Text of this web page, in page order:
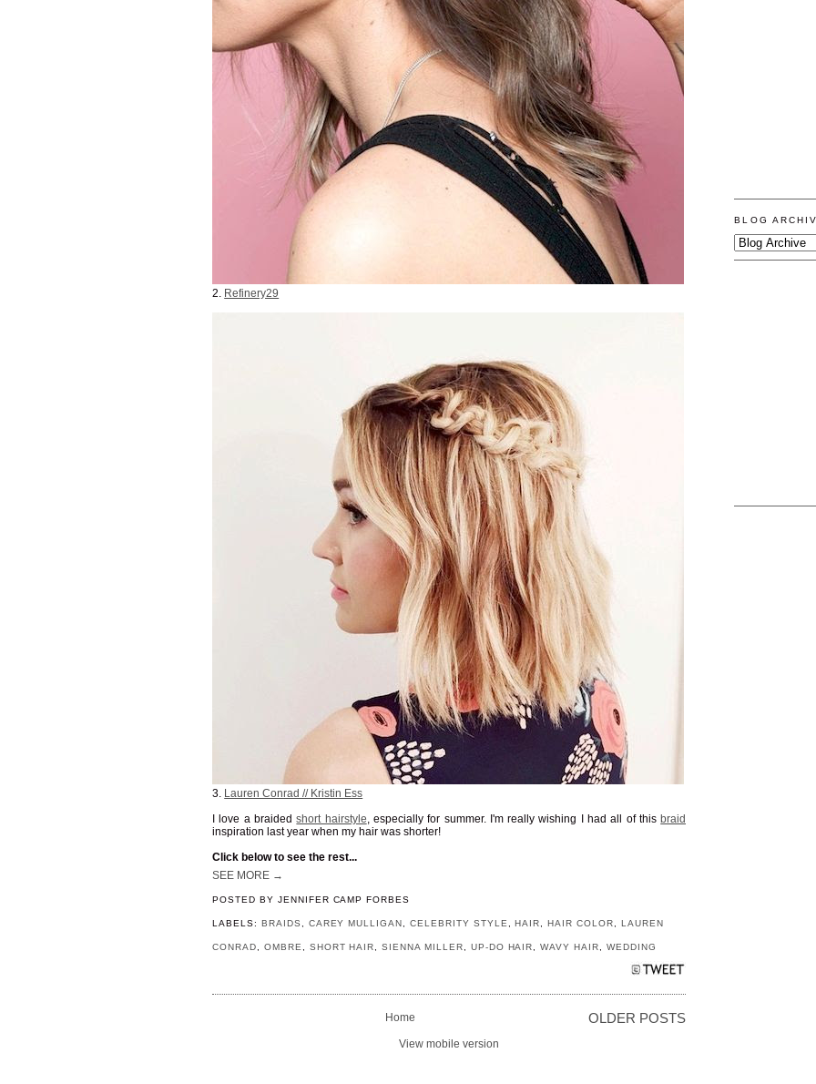
2. Refinery29
3. Lauren Conrad // Kristin Ess
I love a braidedshort hairstyle, especially for summer. I'm really wishing I had all of this braid
inspiration last year when my hair was shorter!
Click below to see the rest...
SEE MORE →
POSTED BY JENNIFER CAMP FORBES
LABELS: BRAIDS , CAREY MULLIGAN ,CELEBRITY STYLE, HAIR, HAIR COLOR, LAUREN
CONRAD, OMBRE, SHORT HAIR,SIENNA MILLER, UP-DO HAIR,WAVY HAIR, WEDDING
OLDER POSTS
Home
View mobile version
BLOG